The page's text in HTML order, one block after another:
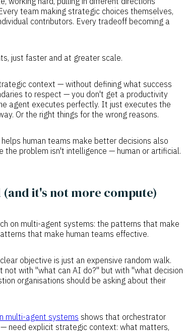
team making strategic choices themselves,
contributors. Every tradeoff becoming a
just faster and at greater scale.
context — without defining what success
to respect — you don't get a productivity
agent executes perfectly. It just executes the
Or the right things for the wrong reasons.
human teams make better decisions also
problem isn't intelligence — human or artificial.
it's not more compute)
on multi-agent systems: the patterns that make
that make human teams effective.
objective is just an expensive random walk.
with "what can AI do?" but with "what decision
organisations should be asking about their
multi-agent systems shows that orchestrator
need explicit strategic context: what matters,